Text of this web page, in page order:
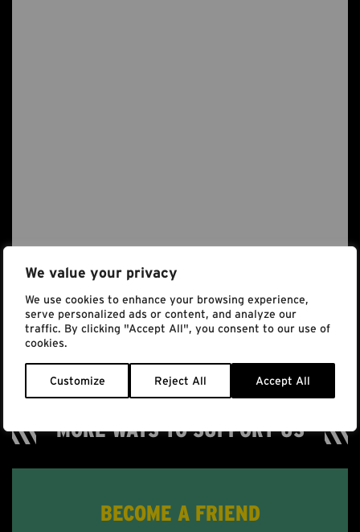
We value your privacy
We use cookies to enhance your browsing experience,
serve personalized ads or content, and analyze our
traffic. By clicking "Accept All", you consent to our use of
cookies.
Customize Reject All Accept All
MORE WAYS TO SUPPORT US
BECOME A FRIEND